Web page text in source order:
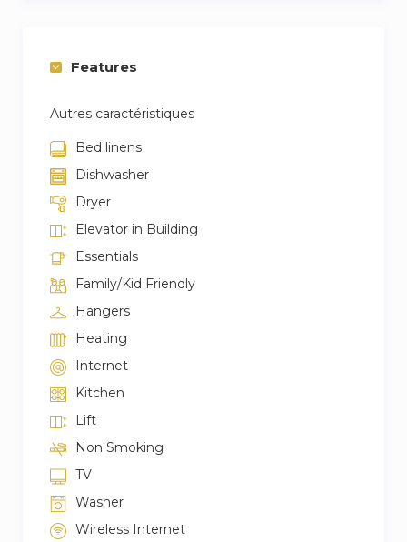
Features
Autres caractéristiques
Bed linens
Dishwasher
Dryer
Elevator in Building
Essentials
Family/Kid Friendly
Hangers
Heating
Internet
Kitchen
Lift
Non Smoking
TV
Washer
Wireless Internet